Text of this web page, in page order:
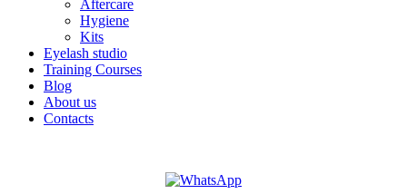
Aftercare
Hygiene
Kits
Eyelash studio
Training Courses
Blog
About us
Contacts